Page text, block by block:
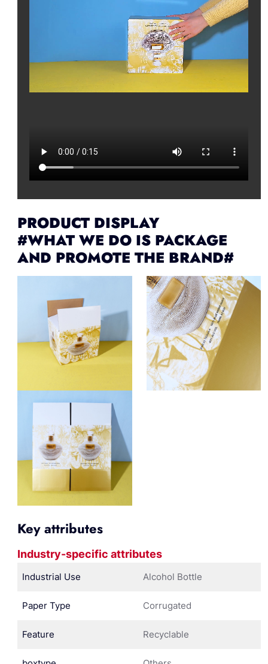
PRODUCT DISPLAY
#WHAT WE DO IS PACKAGE
AND PROMOTE THE BRAND#
Key attributes
Industry-specific attributes
Industrial Use Alcohol Bottle
Paper Type Corrugated
Feature Recyclable